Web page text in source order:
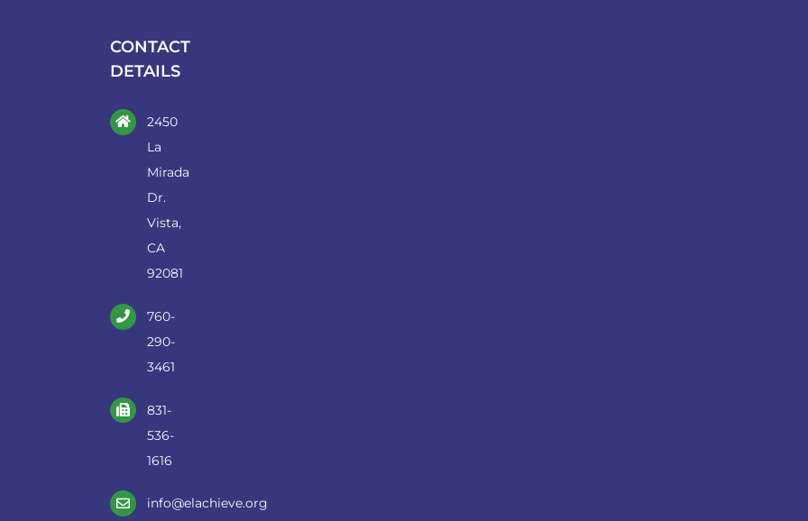
chosen
on
product
CONTACT
DETAILS
2450
La
Mirada
Dr.
Vista,
CA
92081
760-
290-
3461
831-
536-
1616
info@elachieve.org